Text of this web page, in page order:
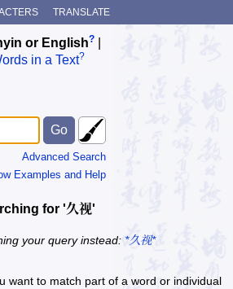
TRANSLATE
or English?
in a Text?
Advanced Search
Examples and Help
for '久视'
your query instead: *久视*
want to match part of a word or individual